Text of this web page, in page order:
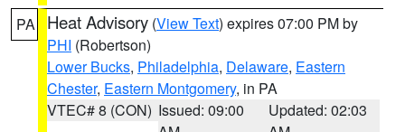
PA Heat Advisory (View Text) expires 07:00 PM by
PHI (Robertson)
Lower Bucks, Philadelphia, Delaware, Eastern
Chester, Eastern Montgomery, in PA
VTEC# 8 (CON) Issued: 09:00
Updated: 02:03